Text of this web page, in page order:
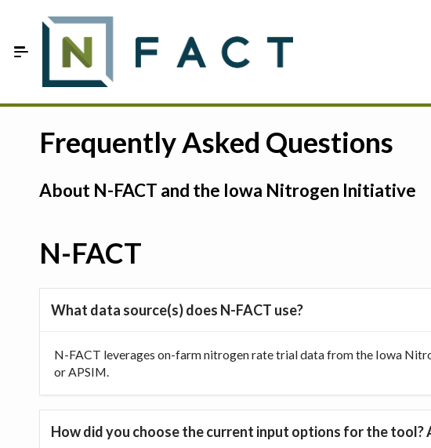
On-Farm Trials
FAQ
Sign In
Frequently Asked Questions
About N-FACT and the Iowa Nitrogen Initiative
N-FACT
What data source(s) does N-FACT use?
N-FACT leverages on-farm nitrogen rate trial data from the Iowa
or APSIM.
How did you choose the current input options for the